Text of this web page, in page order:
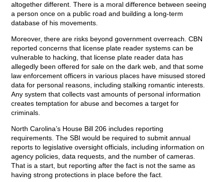
altogether different. There is a moral difference between seeing
a person once on a public road and building a long-term
database of his movements.
Moreover, there are risks beyond government overreach. CBN
reported concerns that license plate reader systems can be
vulnerable to hacking, that license plate reader data has
allegedly been offered for sale on the dark web, and that some
law enforcement officers in various places have misused stored
data for personal reasons, including stalking romantic interests.
Any system that collects vast amounts of personal information
creates temptation for abuse and becomes a target for
criminals.
North Carolina’s House Bill 206 includes reporting
requirements. The SBI would be required to submit annual
reports to legislative oversight officials, including information on
agency policies, data requests, and the number of cameras.
That is a start, but reporting after the fact is not the same as
having strong protections in place before the fact.